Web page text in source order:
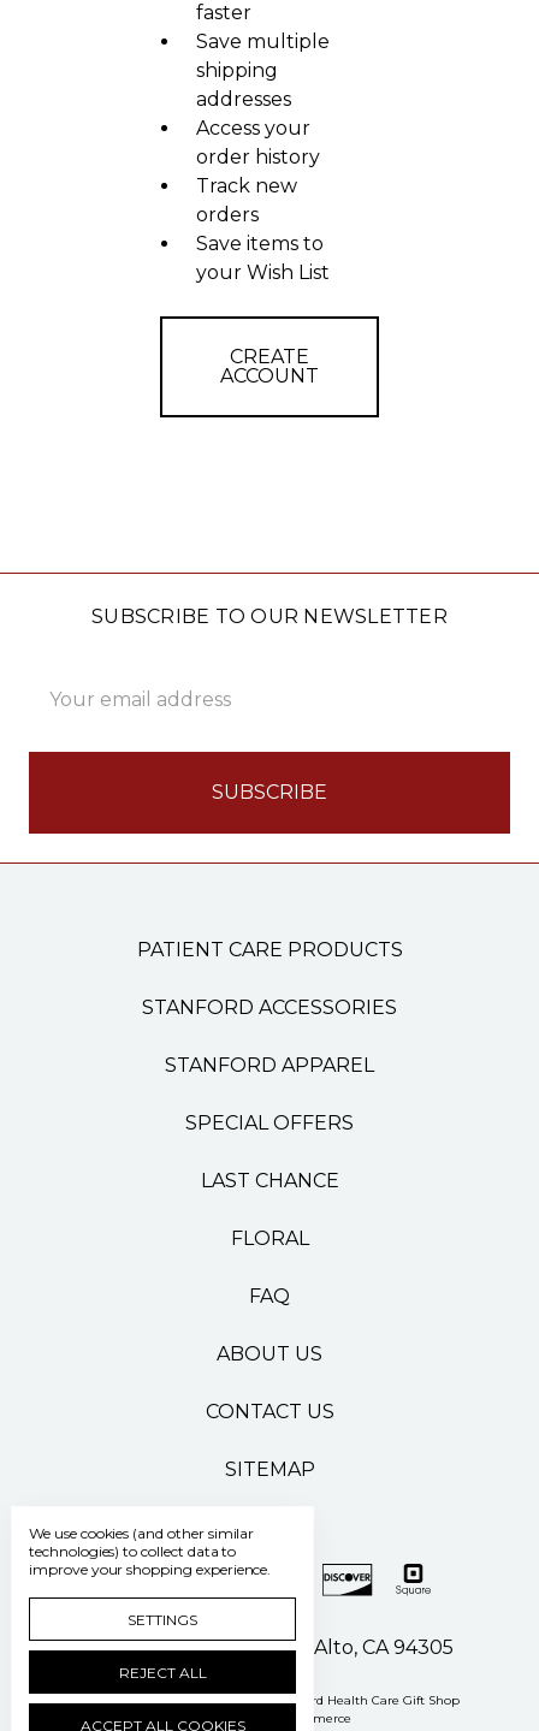
faster
Save multiple
shipping
addresses
Access your
order history
Track new
orders
Save items to
your Wish List
CREATE
ACCOUNT
SUBSCRIBE TO OUR NEWSLETTER
Address
PATIENT CARE PRODUCTS
STANFORD ACCESSORIES
STANFORD APPAREL
SPECIAL OFFERS
LAST CHANCE
FLORAL
FAQ
ABOUT US
CONTACT US
SITEMAP
500 Pasteur Drive Palo Alto, CA 94305
Manage Cookie Settings © 2026 Stanford Health Care Gift Shop
Powered by
BigCommerce
We use cookies (and other similar
technologies) to collect data to
improve your shopping experience.
SETTINGS
REJECT ALL
ACCEPT ALL COOKIES